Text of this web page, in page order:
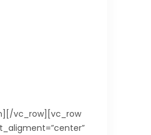
vc_row][vc_row